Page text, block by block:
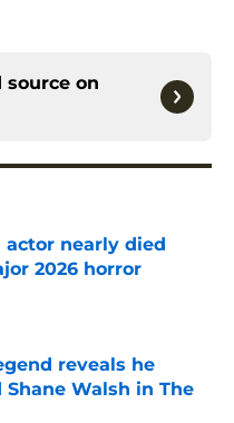
source on
actor nearly died
2026 horror
reveals he
Walsh in The